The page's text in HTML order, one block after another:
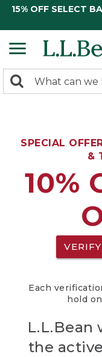
15% OFF SELECT
search
Search:
SPECIAL
&
10%
Each
hold
the